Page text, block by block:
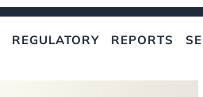
REGULATORY REPORTS